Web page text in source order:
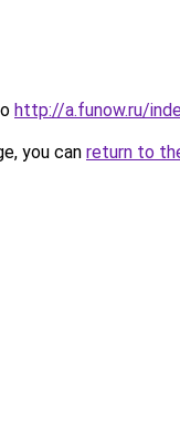
http://a.funow.ru/
you can return to